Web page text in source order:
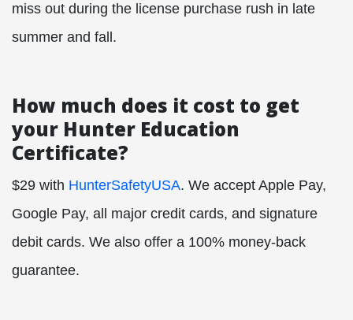
miss out during the license purchase rush in late
summer and fall.
How much does it cost to get
your Hunter Education
Certificate?
$29 with HunterSafetyUSA. We accept Apple Pay,
Google Pay, all major credit cards, and signature
debit cards. We also offer a 100% money-back
guarantee.